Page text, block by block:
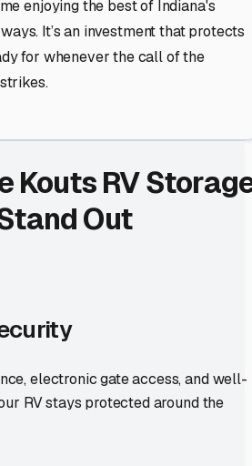
enjoying the best of Indiana's
It’s an investment that protects
for whenever the call of the
KoutsRV
Out
electronic gate access, and well-
RV stays protected around the